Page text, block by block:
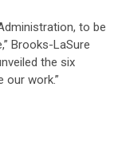
to be
Brooks-LaSure
the six
our work.”